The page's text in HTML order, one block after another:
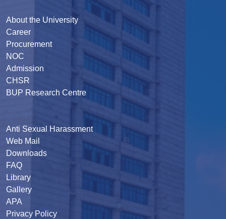
About the University
Career
Procurement
NOC
Admission
CHSR
BUP Research Centre
Anti Sexual Harassment
Web Mail
Downloads
FAQ
Library
Gallery
APA
Privacy Policy